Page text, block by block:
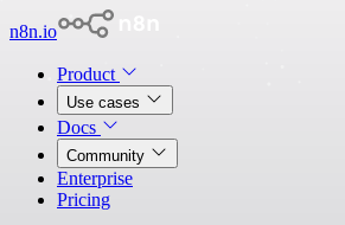
n8n.io
Product
Use cases
Docs
Community
Enterprise
Pricing